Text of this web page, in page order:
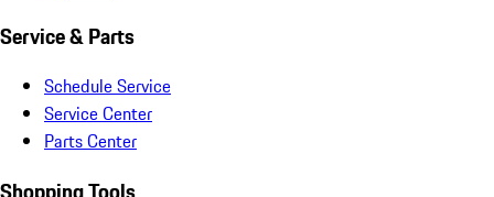
Service & Parts
Schedule Service
Service Center
Parts Center